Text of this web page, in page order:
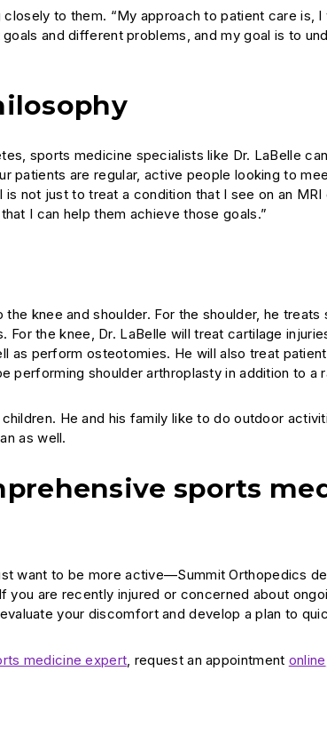
to them. “My approach to patient care is, I
and different problems, and my goal is to
sports medicine specialists like Dr. LaBelle
patients are regular, active people looking to
not just to treat a condition that I see on an MRI
I can help them achieve those goals.”
knee and shoulder. For the shoulder, he treats
the knee, Dr. LaBelle will treat cartilage
as perform osteotomies. He will also treat
performing shoulder arthroplasty in addition to a
He and his family like to do outdoor
as well.
sports
want to be more active—Summit Orthopedics
are recently injured or concerned about
your discomfort and develop a plan to
medicine expert , request an appointment online